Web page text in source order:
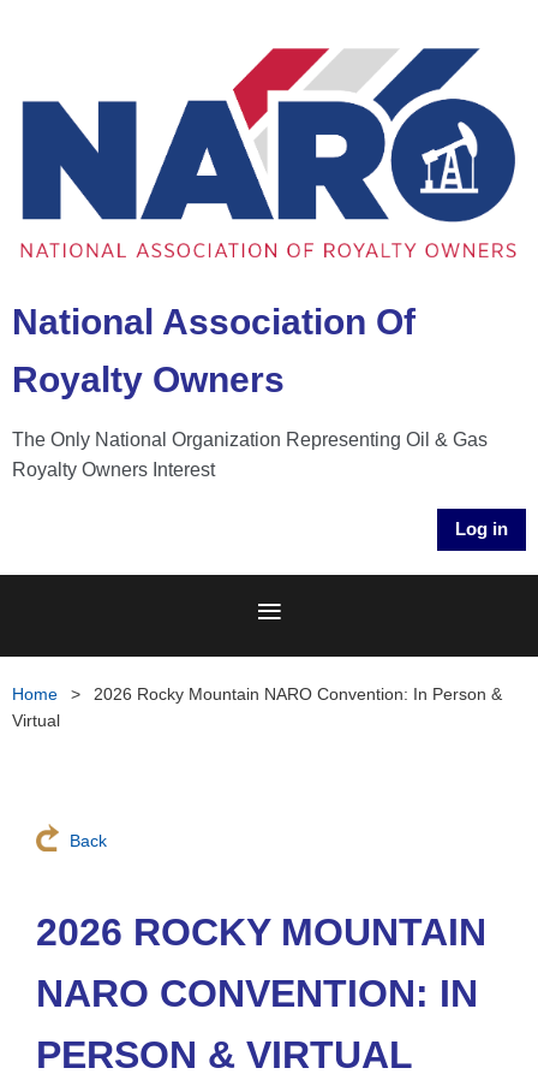
National Association Of
Royalty Owners
The Only National Organization Representing Oil & Gas
Royalty Owners Interest
Log in
Home
2026 Rocky Mountain NARO Convention: In Person &
Virtual
Back
2026 ROCKY MOUNTAIN
NARO CONVENTION: IN
PERSON & VIRTUAL